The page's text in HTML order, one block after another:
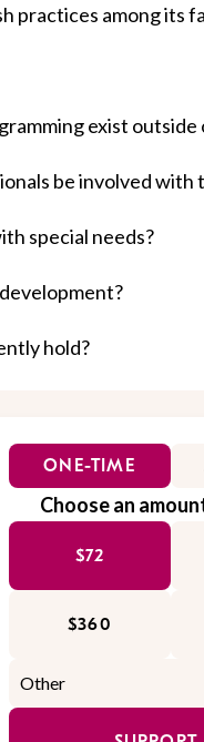
practices among its
exist outside
be involved with
special needs?
hold?
ONE-TIME
Choose an
$72
$360